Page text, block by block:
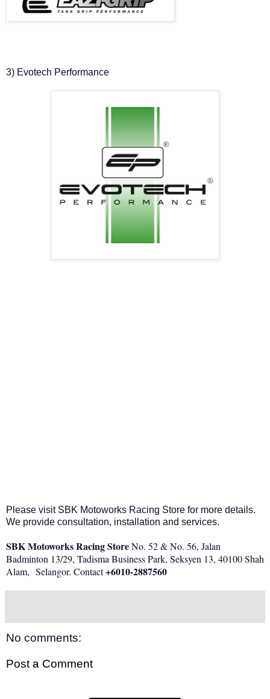
3) Evotech Performance
Please visit SBK Motoworks Racing Store for more details.
We provide consultation, installation and services.
SBK Motoworks Racing StoreNo. 52 & No. 56, Jalan
Badminton 13/29, Tadisma Business Park, Seksyen 13, 40100 Shah
Alam, Selangor. Contact+6010-2887560
No comments:
Post a Comment